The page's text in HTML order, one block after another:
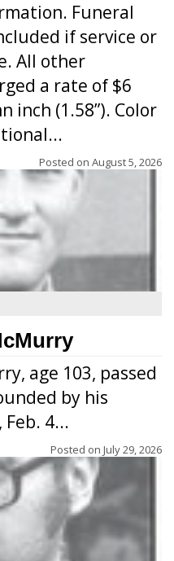
Funeral
if service or
All other
a rate of $6
inch (1.58”). Color
Posted on August 5, 2026
age 103, passed
by his
4...
Posted on July 29, 2026